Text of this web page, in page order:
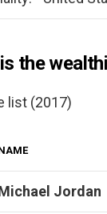
the
list (2017)
Jordan